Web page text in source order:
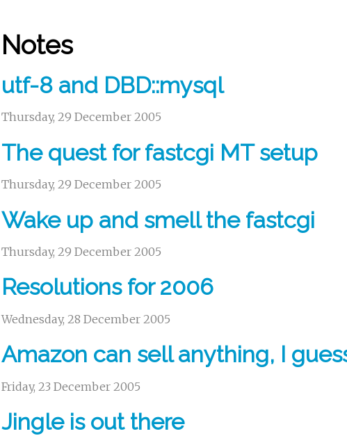
Notes
utf-8 and DBD::mysql
Thursday, 29 December 2005
The quest for fastcgi MT setup
Thursday, 29 December 2005
Wake up and smell the fastcgi
Thursday, 29 December 2005
Resolutions for 2006
Wednesday, 28 December 2005
Amazon can sell anything, I
Friday, 23 December 2005
Jingle is out there